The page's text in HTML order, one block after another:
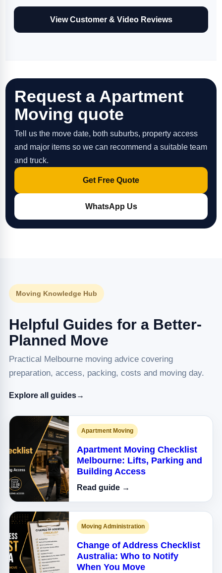
View Customer & Video Reviews
Request a Apartment
Moving quote
Tell us the move date, both suburbs, property access
and major items so we can recommend a suitable team
and truck.
Get Free Quote
WhatsApp Us
Moving Knowledge Hub
Helpful Guides for a Better-
Planned Move
Practical Melbourne moving advice covering
preparation, access, packing, costs and moving day.
Explore all guides→
Apartment Moving
Apartment Moving Checklist
Melbourne: Lifts, Parking and
Building Access
Read guide →
Moving Administration
Change of Address Checklist
Australia: Who to Notify
When You Move